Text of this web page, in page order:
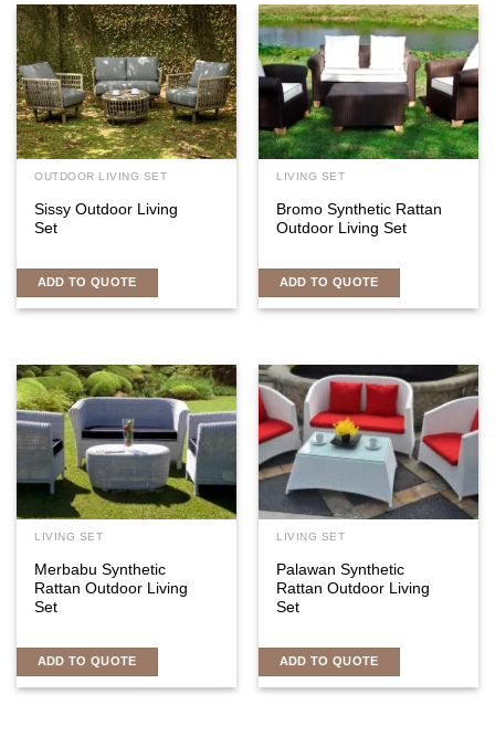
OUTDOOR LIVING SET
Sissy Outdoor Living
Set
ADD TO QUOTE
LIVING SET
Bromo Synthetic Rattan
Outdoor Living Set
ADD TO QUOTE
LIVING SET
Merbabu Synthetic
Rattan Outdoor Living
Set
ADD TO QUOTE
LIVING SET
Palawan Synthetic
Rattan Outdoor Living
Set
ADD TO QUOTE